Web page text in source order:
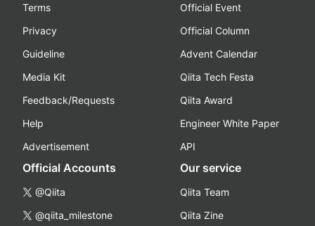
Terms
Privacy
Guideline
Media Kit
Feedback/Requests
Help
Advertisement
Official Event
Official Column
Advent Calendar
Qiita Tech Festa
Qiita Award
Engineer White Paper
API
Official Accounts
@Qiita
@qiita_milestone
Our service
Qiita Team
Qiita Zine